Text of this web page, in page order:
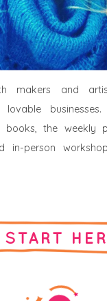
makers and
lovable
books, the weekly
in-person